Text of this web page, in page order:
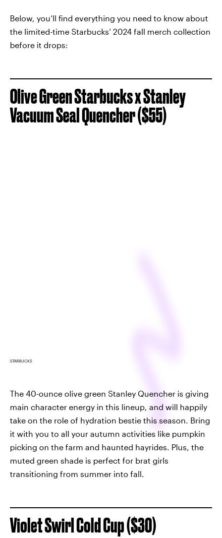
Below, you’ll find everything you need to know about
the limited-time Starbucks’ 2024 fall merch collection
before it drops:
Olive Green Starbucks x Stanley
Vacuum Seal Quencher ($55)
STARBUCKS
The 40-ounce olive green Stanley Quencher is giving
main character energy in this lineup, and will happily
take on the role of hydration bestie this season. Bring
it with you to all your autumn activities like pumpkin
picking on the farm and haunted hayrides. Plus, the
muted green shade is perfect for brat girls
transitioning from summer into fall.
Violet Swirl Cold Cup ($30)